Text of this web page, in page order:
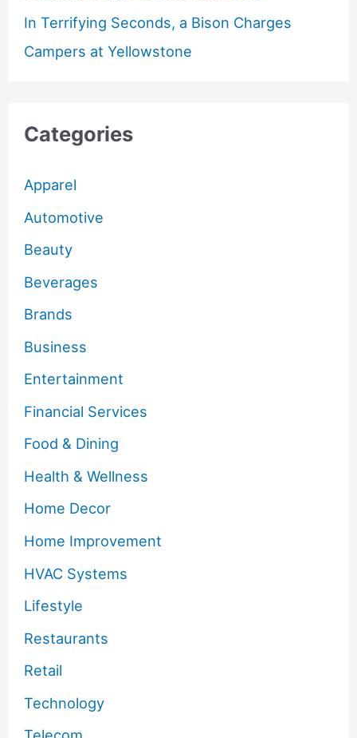
In Terrifying Seconds, a Bison Charges
Campers at Yellowstone
Categories
Apparel
Automotive
Beauty
Beverages
Brands
Business
Entertainment
Financial Services
Food & Dining
Health & Wellness
Home Decor
Home Improvement
HVAC Systems
Lifestyle
Restaurants
Retail
Technology